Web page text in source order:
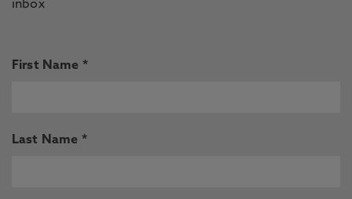
inbox
First Name *
Last Name *